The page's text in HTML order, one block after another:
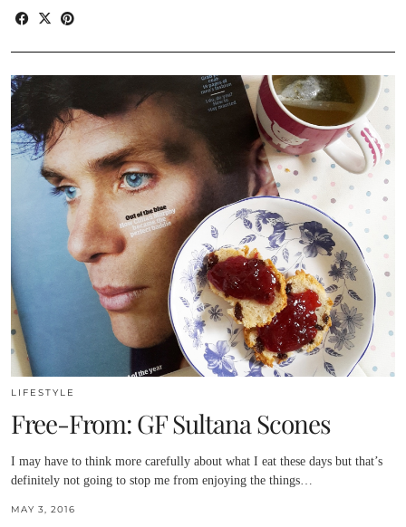
LIFESTYLE
Free-From: GF Sultana Scones
I may have to think more carefully about what I eat these days but that’s
definitely not going to stop me from enjoying the things…
MAY 3, 2016